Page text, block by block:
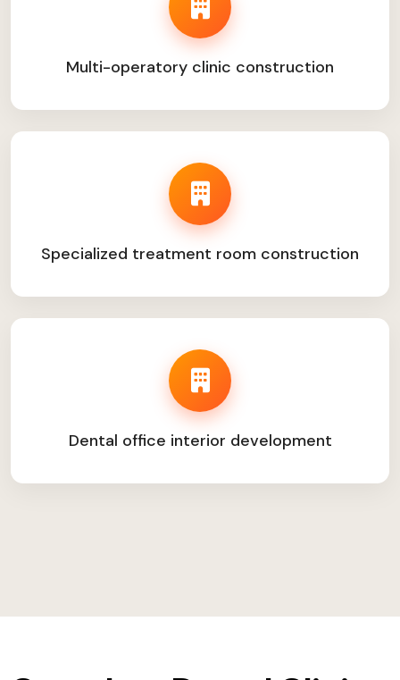
Multi-operatory clinic construction
Specialized treatment room construction
Dental office interior development